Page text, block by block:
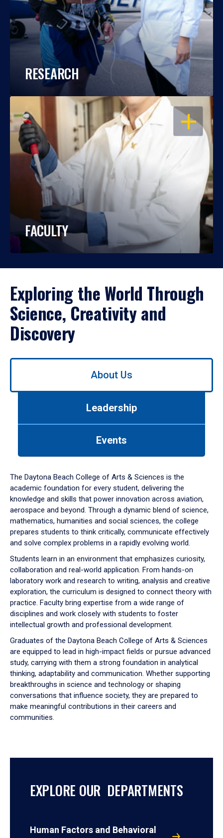
RESEARCH
OPEN
FACULTY
Exploring the World Through
Science, Creativity and
Discovery
Use
down
arrow
to
About Us
Leadership
Events
The Daytona Beach College of Arts & Sciences is the
academic foundation for every student, delivering the
knowledge and skills that power innovation across aviation,
aerospace and beyond. Through a dynamic blend of science,
mathematics, humanities and social sciences, the college
prepares students to think critically, communicate effectively
and solve complex problems in a rapidly evolving world.
Students learn in an environment that emphasizes curiosity,
collaboration and real-world application. From hands-on
laboratory work and research to writing, analysis and creative
exploration, the curriculum is designed to connect theory with
practice. Faculty bring expertise from a wide range of
disciplines and work closely with students to foster
intellectual growth and professional development.
Graduates of the Daytona Beach College of Arts & Sciences
are equipped to lead in high-impact fields or pursue advanced
study, carrying with them a strong foundation in analytical
thinking, adaptability and communication. Whether supporting
breakthroughs in science and technology or shaping
conversations that influence society, they are prepared to
make meaningful contributions in their careers and
communities.
EXPLORE OUR DEPARTMENTS
Human Factors and Behavioral